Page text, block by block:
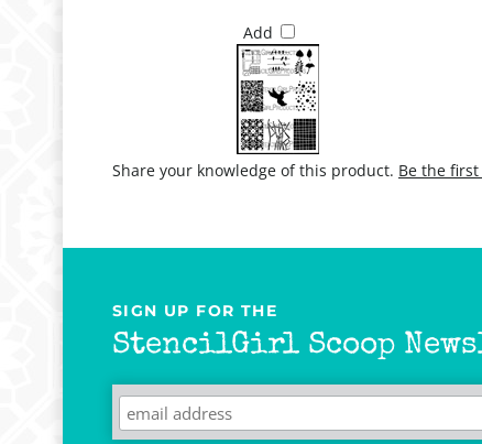
Add
Share your knowledge of this product. Be the
SIGN UP FOR THE
StencilGirl Scoop